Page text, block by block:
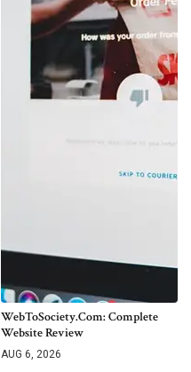
WebToSociety.com: Complete
Website Review
AUG 6, 2026